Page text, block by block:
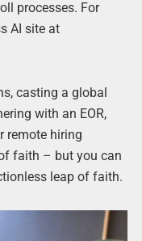
processes. For
AI site at
casting a global
with an EOR,
remote hiring
faith – but you can
leap of faith.